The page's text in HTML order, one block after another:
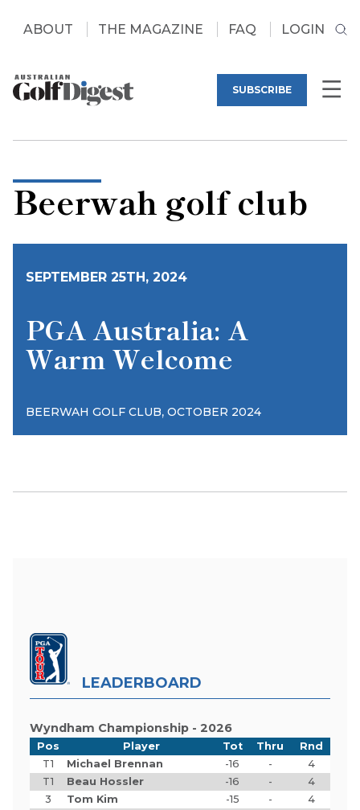
ABOUT THE MAGAZINE FAQ LOGIN
SUBSCRIBE
Beerwah golf club
SEPTEMBER 25TH, 2024
PGA Australia: A
Warm Welcome
BEERWAH GOLF CLUB, OCTOBER 2024
LEADERBOARD
Wyndham Championship - 2026
Pos Player Tot Thru
Rnd
T1
Michael Brennan -16 -
4
T1
Beau Hossler -16 -
4
3
Tom Kim -15 -
4